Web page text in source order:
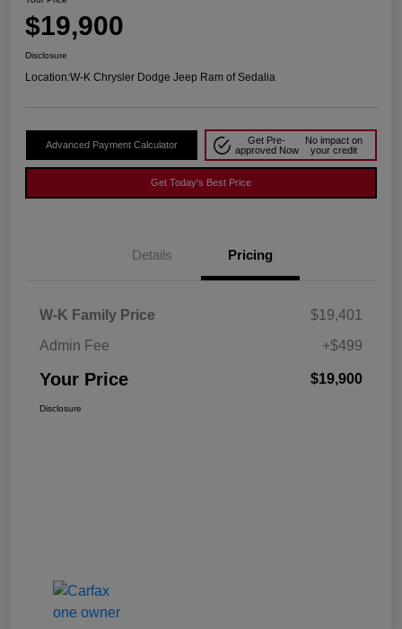
$19,900
Disclosure
Location:W-K Chrysler Dodge Jeep Ram of Sedalia
Advanced Payment Calculator
Get Pre-
approved Now
No impact on
your credit
Get Today's Best Price
Details Pricing
W-K Family Price
$19,401
Admin Fee
+$499
Your Price $19,900
Disclosure